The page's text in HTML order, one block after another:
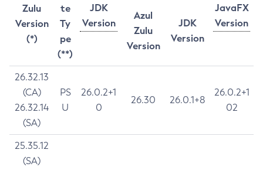
Zulu
Version
(*)
te
Ty
pe
(**)
JDK
Version
JavaFX
Version
Azul
Zulu
Version
JDK
Version
26.32.13
(CA)
26.32.14
(SA)
PS
U
26.0.2+1
0
26.30 26.0.1+8
26.0.2+1
02
25.35.12
(SA)